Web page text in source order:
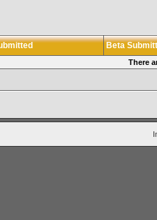
Beta
There